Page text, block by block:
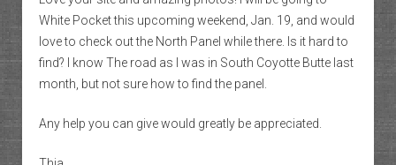
White Pocket this upcoming weekend, Jan. 19, and would
love to check out the North Panel while there. Is it hard to
find? I know The road as I was in South Coyotte Butte last
month, but not sure how to find the panel.
Any help you can give would greatly be appreciated.